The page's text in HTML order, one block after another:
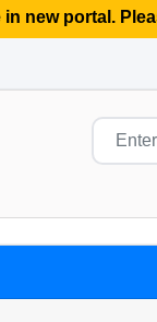
new portal.